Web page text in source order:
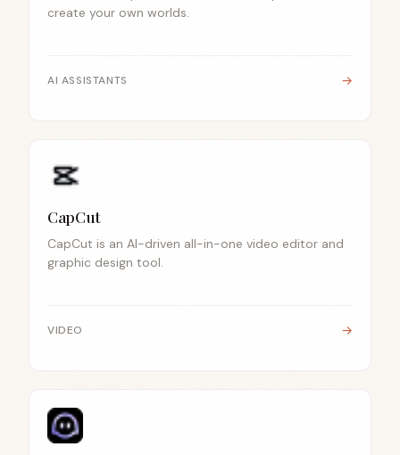
create your own worlds.
AI ASSISTANTS →
CapCut
CapCut is an AI-driven all-in-one video editor and
graphic design tool.
VIDEO →